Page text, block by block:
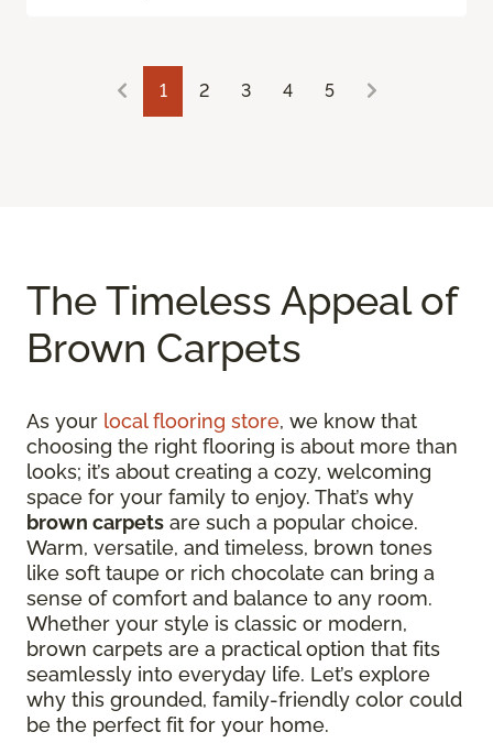
1 2 3 4 5
The Timeless Appeal of
Brown Carpets
As your local flooring store, we know that
choosing the right flooring is about more than
looks; it’s about creating a cozy, welcoming
space for your family to enjoy. That’s why
brown carpets are such a popular choice.
Warm, versatile, and timeless, brown tones
like soft taupe or rich chocolate can bring a
sense of comfort and balance to any room.
Whether your style is classic or modern,
brown carpets are a practical option that fits
seamlessly into everyday life. Let’s explore
why this grounded, family-friendly color could
be the perfect fit for your home.